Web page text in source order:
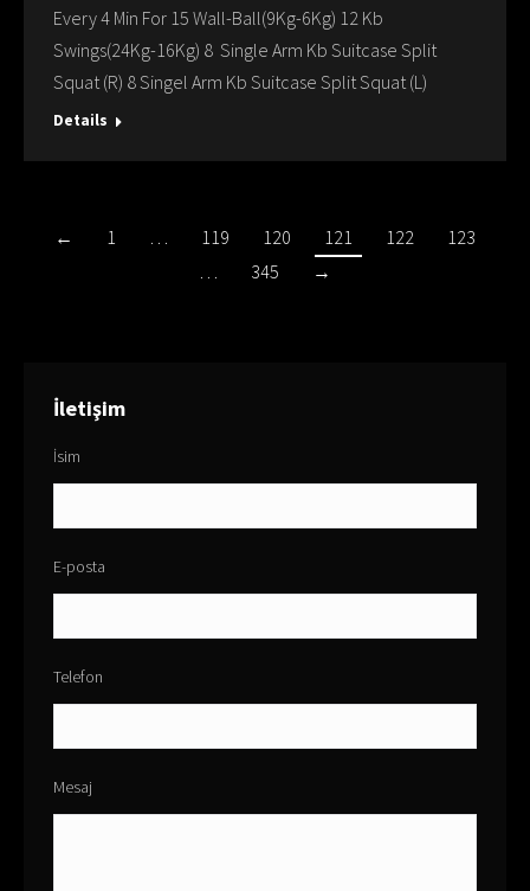
Every 4 Min For 15 Wall-Ball(9Kg-6Kg) 12 Kb
Swings(24Kg-16Kg) 8 Single Arm Kb Suitcase Split
Squat (R) 8 Singel Arm Kb Suitcase Split Squat (L)
Details
← 1 … 119 120 121 122
123
…
345 →
İletişim
İsim
E-posta
Telefon
Mesaj